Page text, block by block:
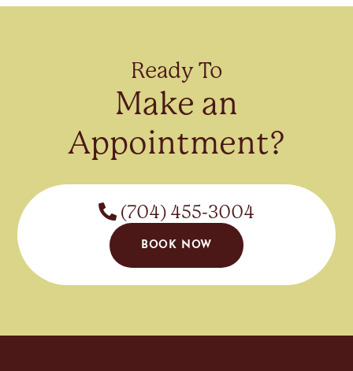
Ready To
Make an
Appointment?
(704) 455-3004
BOOK NOW